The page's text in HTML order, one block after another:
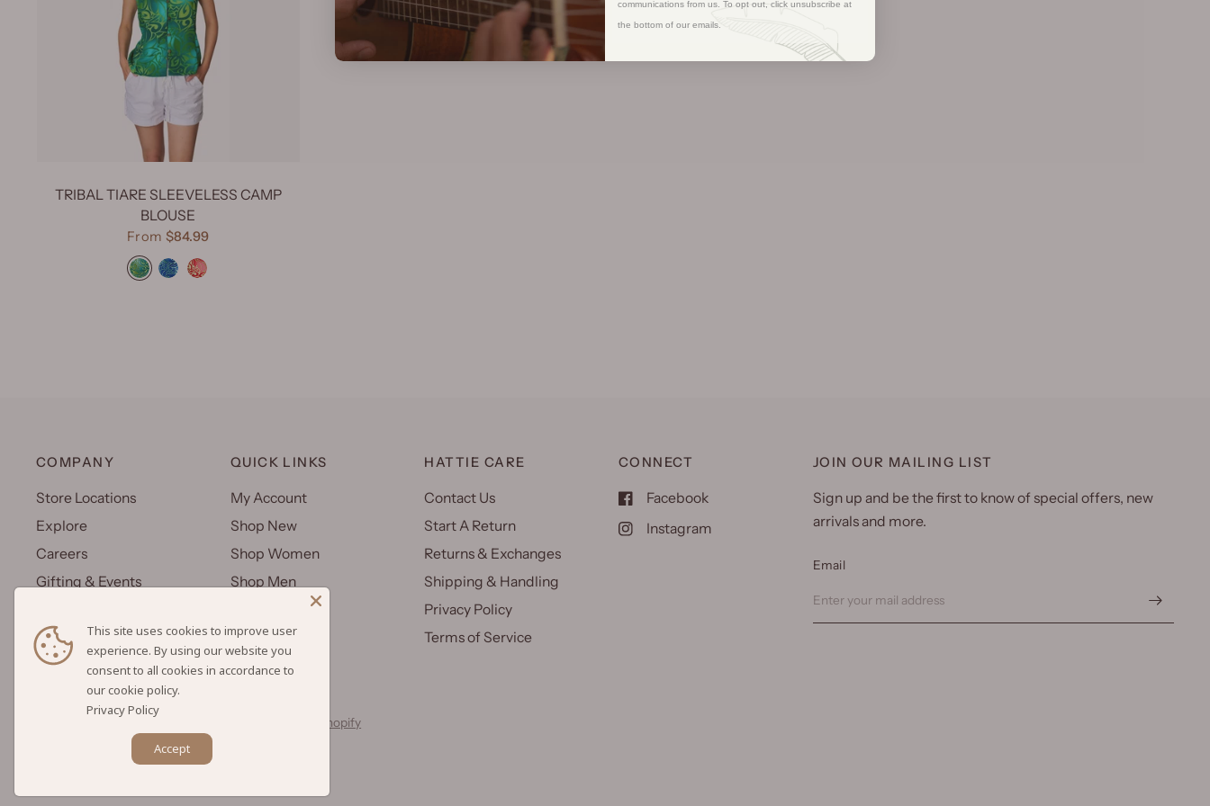
TRIBAL TIARE SLEEVELESS CAMP
BLOUSE
From $84.99
Tribal Tiare GreenTribal Tiare NavyTribal Tiare Red
COMPANY
Store Locations
Explore
Careers
Gifting & Events
Wholesale
QUICK LINKS
My Account
Shop New
Shop Women
Shop Men
Gift Cards
HATTIE CARE
Contact Us
Start A Return
Returns & Exchanges
Shipping & Handling
Privacy Policy
Terms of Service
CONNECT
Facebook
Instagram
JOIN OUR MAILING LIST
Sign up and be the first to know of special offers, new
arrivals and more.
Email
Powered by Shopify
This site uses cookies to improve user
experience. By using our website you
consent to all cookies in accordance to
Privacy Policy
Accept
communications from us. To opt out, click unsubscribe at
the bottom of our emails.